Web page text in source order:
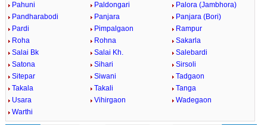
Pahuni
Paldongari
Palora (Jambhora)
Pandharabodi
Panjara
Panjara (Bori)
Pardi
Pimpalgaon
Rampur
Roha
Rohna
Sakarla
Salai Bk
Salai Kh.
Salebardi
Satona
Sihari
Sirsoli
Sitepar
Siwani
Tadgaon
Takala
Takali
Tanga
Usara
Vihirgaon
Wadegaon
Warthi